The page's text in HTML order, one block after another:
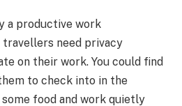
a productive work
travellers need privacy
on their work. You could find
to check into in the
food and work quietly